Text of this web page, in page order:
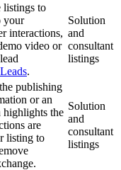
listings to
your
interactions,
video or
.
Solution
and
consultant
listings
publishing
or an
highlights the
are
listing to
Solution
and
consultant
listings